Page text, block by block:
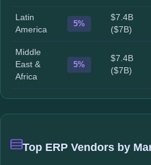
Latin
America
5%
$7.4B
($7B)
Middle
East &
Africa
5%
$7.4B
($7B)
Top ERP Vendors by